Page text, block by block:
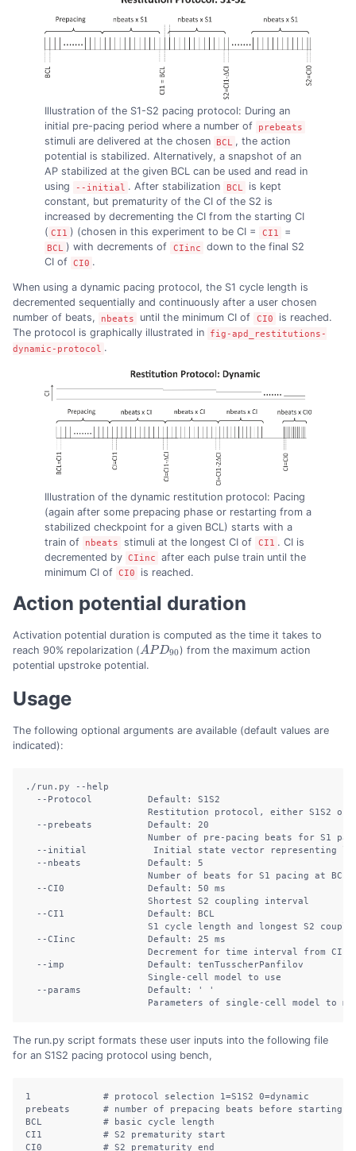
Illustration of the S1-S2 pacing protocol: During an
initial pre-pacing period where a number of
prebeats
stimuli are delivered at the chosen BCL
, the action
potential is stabilized. Alternatively, a snapshot of an
AP stabilized at the given BCL can be used and read in
using
--initial . After stabilization BCL
is kept
constant, but prematurity of the CI of the S2 is
increased by decrementing the CI from the starting CI
( CI1 ) (chosen in this experiment to be CI = CI1 =
BCL ) with decrements of CIinc
down to the final S2
CI of CI0 .
When using a dynamic pacing protocol, the S1 cycle length is
decremented sequentially and continuously after a user chosen
number of beats,
nbeats until the minimum CI of CI0
is reached.
The protocol is graphically illustrated in
fig-apd_restitutions-
dynamic-protocol .
Illustration of the dynamic restitution protocol: Pacing
(again after some prepacing phase or restarting from a
stabilized checkpoint for a given BCL) starts with a
train of
nbeats stimuli at the longest CI of CI1 . CI is
decremented by CIinc
after each pulse train until the
minimum CI of CI0 is reached.
Action potential duration
Activation potential duration is computed as the time it takes to
reach 90% repolarization (APD90
APD90 ) from the maximum action
potential upstroke potential.
Usage
The following optional arguments are available (default values are
indicated):
./run.py
--help
--Protocol
          Default: S1S2
Restitution protocol, either S1S2 or
--prebeats
          Default: 20
Number of pre-pacing beats for S1
--initial
Initial state vector representing
--nbeats
            Default: 5
Number of beats for S1 pacing at BCL
--CI0
               Default: 50 ms
Shortest S2 coupling interval
--CI1
               Default: BCL
S1 cycle length and longest S2
--CIinc
             Default: 25 ms
Decrement for time interval from CI1
--imp
               Default: tenTusscherPanfilov
Single-cell model to use
--params
            Default:
' '
Parameters of single-cell model to
The run.py script formats these user inputs into the following file
for an S1S2 pacing protocol using bench,
1
# protocol selection 1=S1S2 0=dynamic
prebeats
# number of prepacing beats before starting
BCL
# basic cycle length
CI1
# S2 prematurity start
CI0
# S2 prematurity end